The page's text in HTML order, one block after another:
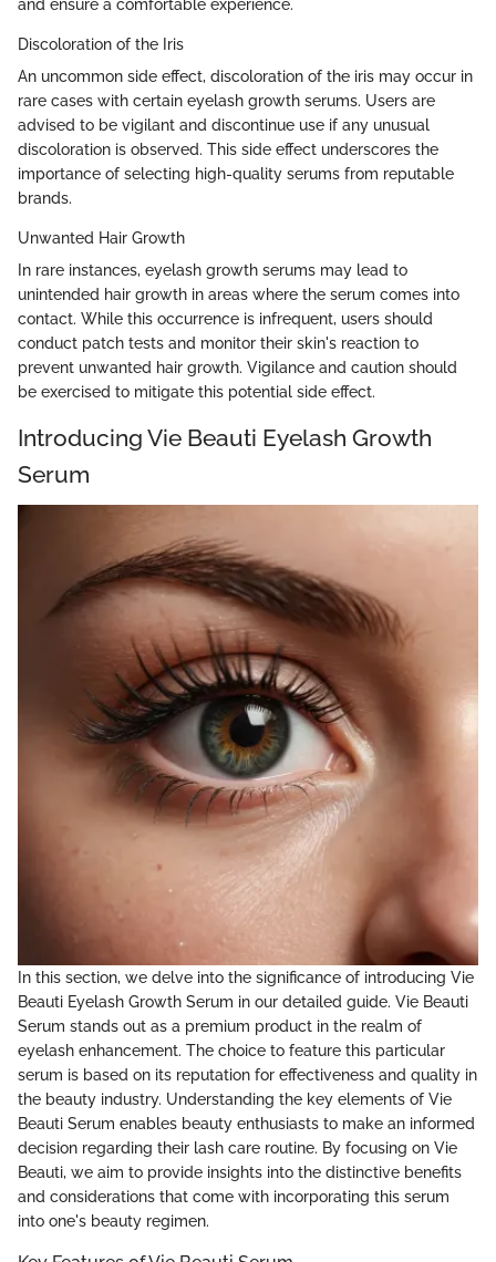
and ensure a comfortable experience.
Discoloration of the Iris
An uncommon side effect, discoloration of the iris may occur in
rare cases with certain eyelash growth serums. Users are
advised to be vigilant and discontinue use if any unusual
discoloration is observed. This side effect underscores the
importance of selecting high-quality serums from reputable
brands.
Unwanted Hair Growth
In rare instances, eyelash growth serums may lead to
unintended hair growth in areas where the serum comes into
contact. While this occurrence is infrequent, users should
conduct patch tests and monitor their skin's reaction to
prevent unwanted hair growth. Vigilance and caution should
be exercised to mitigate this potential side effect.
Introducing Vie Beauti Eyelash Growth
Serum
In this section, we delve into the significance of introducing Vie
Beauti Eyelash Growth Serum in our detailed guide. Vie Beauti
Serum stands out as a premium product in the realm of
eyelash enhancement. The choice to feature this particular
serum is based on its reputation for effectiveness and quality in
the beauty industry. Understanding the key elements of Vie
Beauti Serum enables beauty enthusiasts to make an informed
decision regarding their lash care routine. By focusing on Vie
Beauti, we aim to provide insights into the distinctive benefits
and considerations that come with incorporating this serum
into one's beauty regimen.